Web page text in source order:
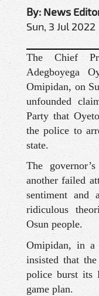
By: News
Sun, 3 Jul
The Chief
Adegboyega
Omipidan, on
unfounded
Party that
the police to
state.
The
another failed
sentiment and
ridiculous
Osun people.
Omipidan, in a
insisted that
police burst its
game plan.